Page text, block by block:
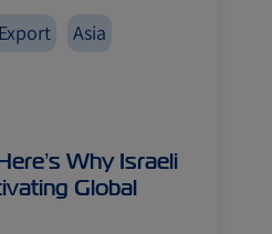
Asia
Why Israeli
Global